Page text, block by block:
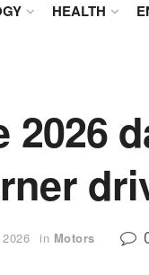
HEALTH
2026
in Motors